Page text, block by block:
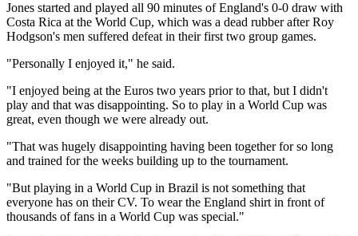
Jones started and played all 90 minutes of England's 0-0 draw with
Costa Rica at the World Cup, which was a dead rubber after Roy
Hodgson's men suffered defeat in their first two group games.
"Personally I enjoyed it," he said.
"I enjoyed being at the Euros two years prior to that, but I didn't
play and that was disappointing. So to play in a World Cup was
great, even though we were already out.
"That was hugely disappointing having been together for so long
and trained for the weeks building up to the tournament.
"But playing in a World Cup in Brazil is not something that
everyone has on their CV. To wear the England shirt in front of
thousands of fans in a World Cup was special."